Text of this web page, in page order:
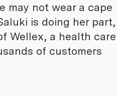
may not wear a cape
is doing her part,
Wellex, a health care
of customers